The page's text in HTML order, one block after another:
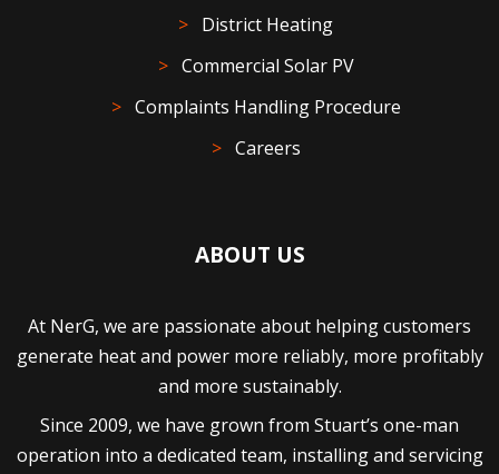
District Heating
Commercial Solar PV
Complaints Handling Procedure
Careers
ABOUT US
At NerG, we are passionate about helping customers
generate heat and power more reliably, more profitably
and more sustainably.
Since 2009, we have grown from Stuart’s one-man
operation into a dedicated team, installing and servicing